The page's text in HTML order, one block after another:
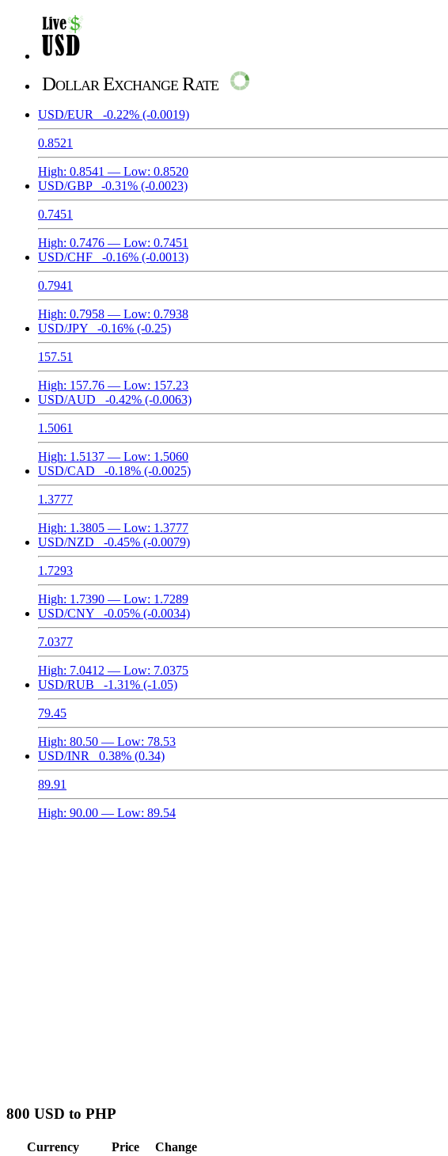
Dollar Exchange Rate
USD/EUR -0.22% (-0.0019)
0.8521
High: 0.8541 — Low: 0.8520
USD/GBP
-0.31% (-0.0023)
0.7451
High: 0.7476 — Low: 0.7451
USD/CHF
-0.16% (-0.0013)
0.7941
High: 0.7958 — Low: 0.7938
USD/JPY
-0.16% (-0.25)
157.51
High: 157.76 — Low: 157.23
USD/AUD
-0.42% (-0.0063)
1.5061
High: 1.5137 — Low: 1.5060
USD/CAD
-0.18% (-0.0025)
1.3777
High: 1.3805 — Low: 1.3777
USD/NZD
-0.45% (-0.0079)
1.7293
High: 1.7390 — Low: 1.7289
USD/CNY
-0.05% (-0.0034)
7.0377
High: 7.0412 — Low: 7.0375
USD/RUB
-1.31% (-1.05)
79.45
High: 80.50 — Low: 78.53
USD/INR
0.38% (0.34)
89.91
High: 90.00 — Low: 89.54
800 USD to PHP
Currency Price
Change